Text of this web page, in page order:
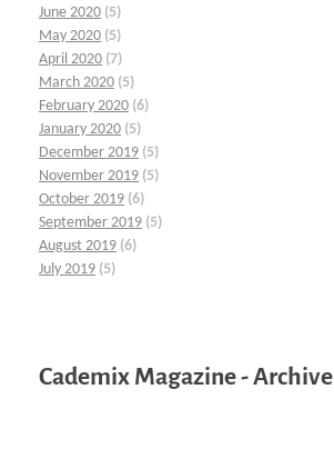
June 2020 (5)
May 2020 (5)
April 2020 (7)
March 2020 (5)
February 2020 (6)
January 2020 (5)
December 2019 (5)
November 2019 (5)
October 2019 (6)
September 2019 (5)
August 2019 (6)
July 2019 (5)
Cademix Magazine - Archive